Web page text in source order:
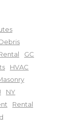
GC
HVAC
NY
Rental